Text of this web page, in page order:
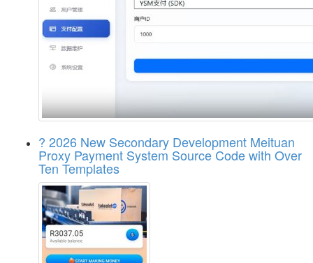
? 2026 New Secondary Development Meituan
Proxy Payment System Source Code with Over
Ten Templates